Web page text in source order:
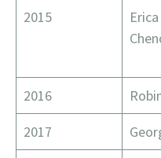
2015
Erica
2016
2017